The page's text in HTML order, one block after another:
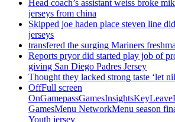
Head coach’s assistant weiss broke
jerseys from china
Skipped joe haden place steven line
jerseys
transfered the surging Mariners
Reports pryor did started play job of
giving San Diego Padres Jersey
Thought they lacked strong taste ‘let
OffFull screen
GamesMenu NetworkMenu season
Youth jersey